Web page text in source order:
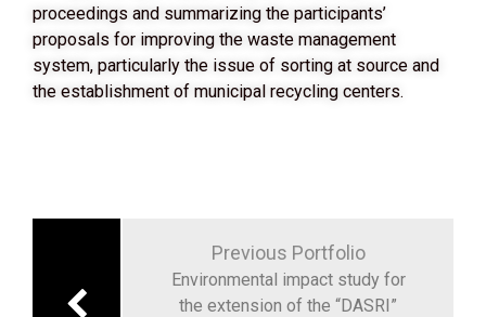
proceedings and summarizing the participants’
proposals for improving the waste management
system, particularly the issue of sorting at source and
the establishment of municipal recycling centers.
Previous Portfolio
Environmental impact study for
the extension of the “DASRI”